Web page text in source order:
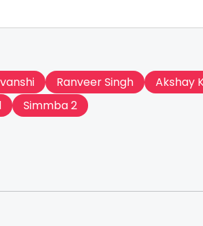
Ranveer Singh
Akshay
Simmba 2